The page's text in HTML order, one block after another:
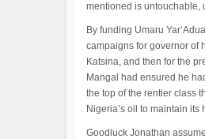
mentioned is untouchable,
By funding Umaru
campaigns for governor of
Katsina, and then for the
Mangal had ensured he
the top of the rentier class
Nigeria’s oil to maintain its
Goodluck Jonathan